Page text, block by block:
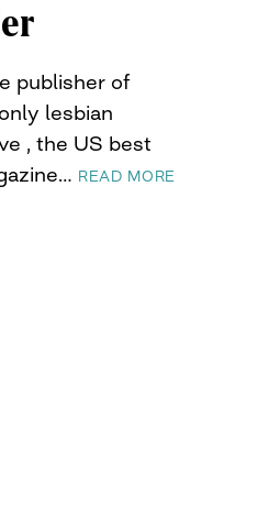
publisher of
lesbian
, the US best
READ MORE